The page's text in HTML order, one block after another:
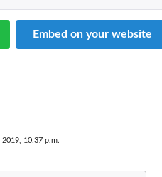
Embed on your website
10:37 p.m.